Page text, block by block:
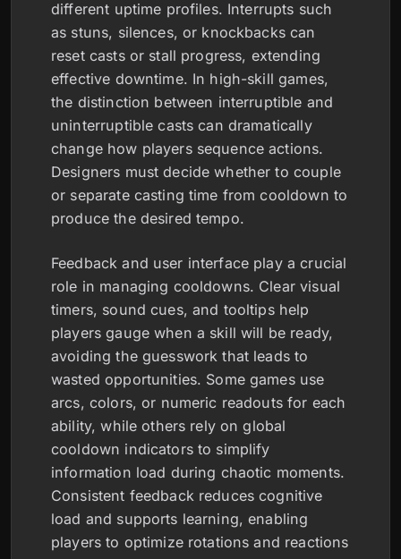
different uptime profiles. Interrupts such
as stuns, silences, or knockbacks can
reset casts or stall progress, extending
effective downtime. In high-skill games,
the distinction between interruptible and
uninterruptible casts can dramatically
change how players sequence actions.
Designers must decide whether to couple
or separate casting time from cooldown to
produce the desired tempo.
Feedback and user interface play a crucial
role in managing cooldowns. Clear visual
timers, sound cues, and tooltips help
players gauge when a skill will be ready,
avoiding the guesswork that leads to
wasted opportunities. Some games use
arcs, colors, or numeric readouts for each
ability, while others rely on global
cooldown indicators to simplify
information load during chaotic moments.
Consistent feedback reduces cognitive
load and supports learning, enabling
players to optimize rotations and reactions